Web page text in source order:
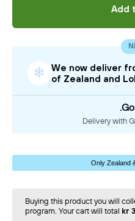
Only Zealand
Buying this product you will
program. Your cart will total kr
Add
❄
We now deliver
of Zealand and
Delivery with